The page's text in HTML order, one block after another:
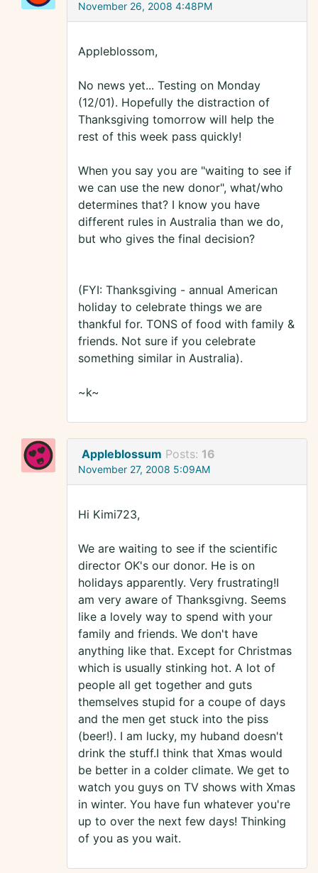
November 26, 2008 4:48PM
Appleblossom,
No news yet... Testing on Monday
(12/01). Hopefully the distraction of
Thanksgiving tomorrow will help the
rest of this week pass quickly!
When you say you are "waiting to see if
we can use the new donor", what/who
determines that? I know you have
different rules in Australia than we do,
but who gives the final decision?
(FYI: Thanksgiving - annual American
holiday to celebrate things we are
thankful for. TONS of food with family &
friends. Not sure if you celebrate
something similar in Australia).
~k~
Appleblossum Posts: 16
November 27, 2008 5:09AM
Hi Kimi723,
We are waiting to see if the scientific
director OK's our donor. He is on
holidays apparently. Very frustrating!I
am very aware of Thanksgivng. Seems
like a lovely way to spend with your
family and friends. We don't have
anything like that. Except for Christmas
which is usually stinking hot. A lot of
people all get together and guts
themselves stupid for a coupe of days
and the men get stuck into the piss
(beer!). I am lucky, my huband doesn't
drink the stuff.I think that Xmas would
be better in a colder climate. We get to
watch you guys on TV shows with Xmas
in winter. You have fun whatever you're
up to over the next few days! Thinking
of you as you wait.